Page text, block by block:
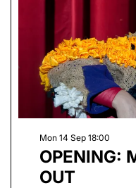
OPENING:
OUT
Mon 14 Sep 18:00